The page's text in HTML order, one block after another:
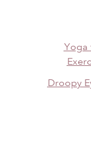
Yoga
Droopy